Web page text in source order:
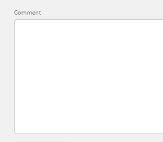
Comment